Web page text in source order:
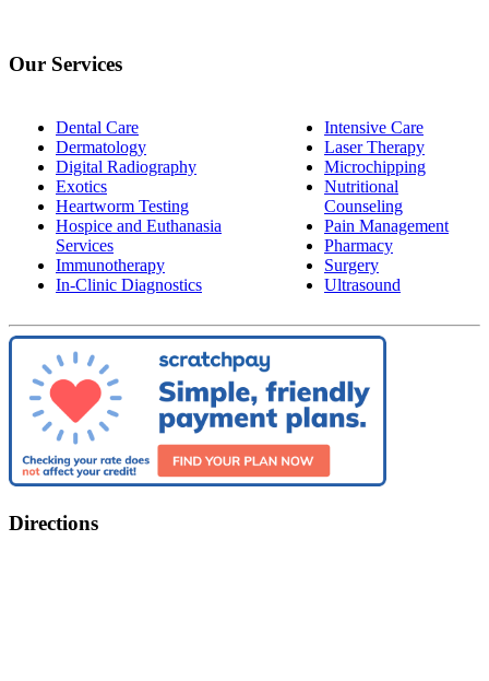
Our Services
Dental Care
Dermatology
Digital Radiography
Exotics
Heartworm Testing
Hospice and Euthanasia
Services
Immunotherapy
In-Clinic Diagnostics
Intensive Care
Laser Therapy
Microchipping
Nutritional
Counseling
Pain Management
Pharmacy
Surgery
Ultrasound
Directions